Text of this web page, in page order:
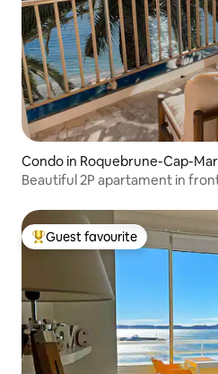
Condo in Roquebrune-Cap-
Beautiful 2P apartament in
Top guest favourite
Guest favourite